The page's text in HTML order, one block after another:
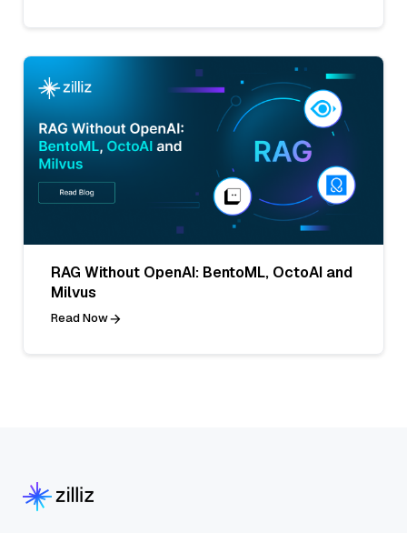
RAG Without OpenAI: BentoML, OctoAI and
Milvus
Read Now